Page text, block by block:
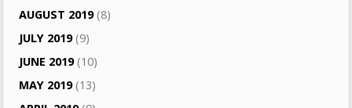
AUGUST 2019(8)
JULY 2019(9)
JUNE 2019(10)
MAY 2019(13)